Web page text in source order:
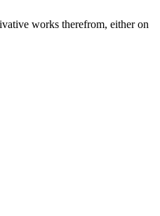
works therefrom, either on